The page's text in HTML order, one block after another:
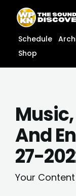
content
content
Schedule
Shop
And
27-
Your